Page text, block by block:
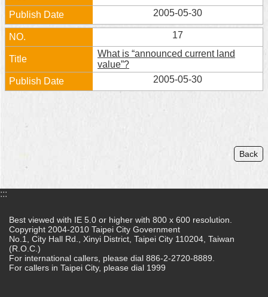
2005-05-30
17
What is “announced current land
value”?
2005-05-30
Back
:::
Best viewed with IE 5.0 or higher with 800 x 600 resolution.
Copyright 2004-2010 Taipei City Government
No.1, City Hall Rd., Xinyi District, Taipei City 110204, Taiwan
(R.O.C.)
For international callers, please dial 886-2-2720-8889.
For callers in Taipei City, please dial 1999